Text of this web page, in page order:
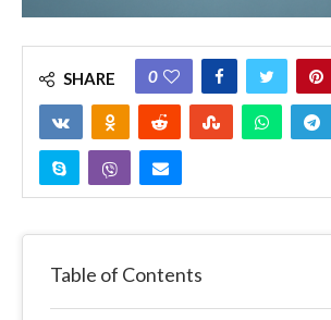
SHARE 0
Table of Contents